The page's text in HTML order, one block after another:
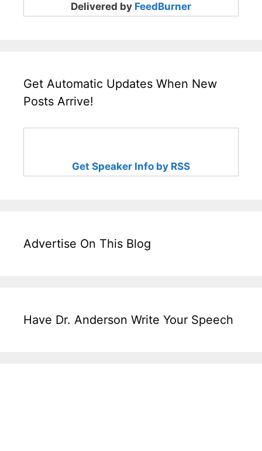
Delivered by FeedBurner
Get Automatic Updates When New
Posts Arrive!
Get Speaker Info by RSS
Advertise On This Blog
Have Dr. Anderson Write Your Speech